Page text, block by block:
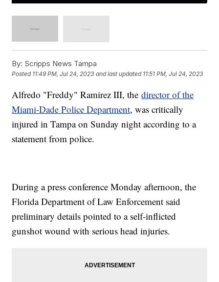
By: Scripps News Tampa
Posted 11:49 PM, Jul 24, 2023 and last updated 11:51 PM, Jul 24, 2023
Alfredo "Freddy" Ramirez III, thedirector of the
Miami-Dade Police Department, was critically
injured in Tampa on Sunday night according to a
statement from police.
During a press conference Monday afternoon, the
Florida Department of Law Enforcement said
preliminary details pointed to a self-inflicted
gunshot wound with serious head injuries.